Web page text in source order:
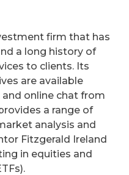
firm that has
a long history of
to clients. Its
are available
online chat from
a range of
analysis and
Fitzgerald Ireland
in equities and